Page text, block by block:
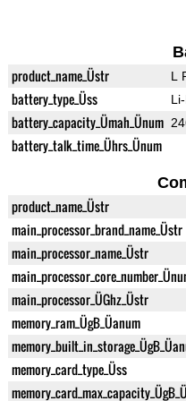
product_name_Üstr L
battery_type_Üss
battery_capacity_Ümah_Ünum
battery_talk_time_Ührs_Ünum
product_name_Üstr
main_processor_brand_name_Üstr
main_processor_name_Üstr
main_processor_ÜGhz_Üstr
memory_ram_ÜgB_Üanum
memory_card_type_Üss